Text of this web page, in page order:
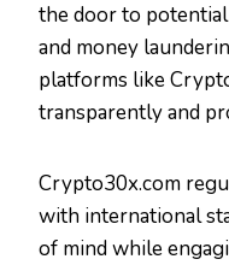
the door to potential
and money
platforms like
transparently and
Crypto30x.com
with international
of mind while